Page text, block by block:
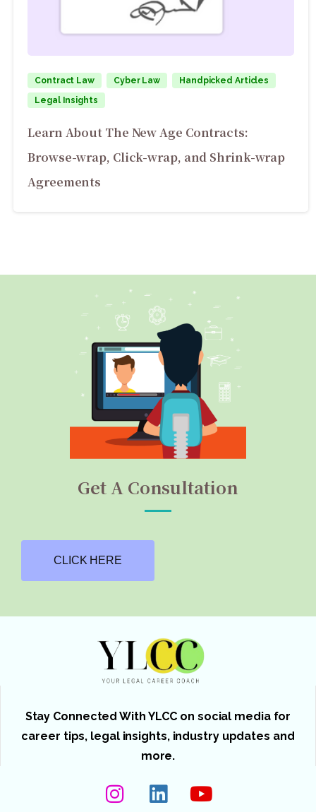
Contract Law Cyber Law
Handpicked Articles
Legal Insights
Learn About The New Age Contracts:
Browse-wrap, Click-wrap, and Shrink-wrap
Agreements
Get A Consultation
CLICK HERE
Stay Connected With YLCC on social media for
career tips, legal insights, industry updates and
more.